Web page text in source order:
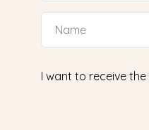
I want to receive